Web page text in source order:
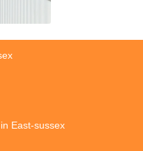
East-sussex